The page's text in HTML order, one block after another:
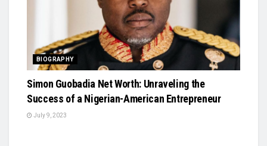
BIOGRAPHY
Simon Guobadia Net Worth: Unraveling the
Success of a Nigerian-American Entrepreneur
July 9, 2023